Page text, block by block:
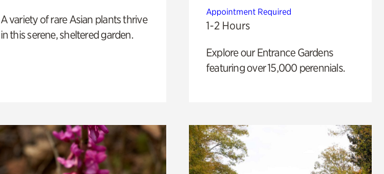
A variety of rare Asian plants thrive
in this serene, sheltered garden.
Appointment Required
1-2 Hours
Explore our Entrance Gardens
featuring over 15,000 perennials.